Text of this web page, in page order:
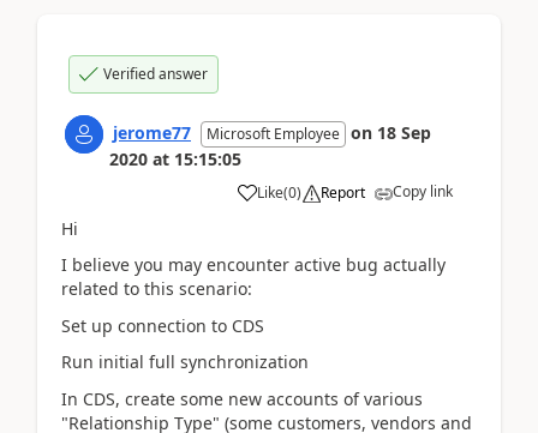
Verified answer
jerome77 Microsoft Employee on 18 Sep
2020 at 15:15:05
Like(0) Report Copy link
Hi
I believe you may encounter active bug actually
related to this scenario:
Set up connection to CDS
Run initial full synchronization
In CDS, create some new accounts of various
"Relationship Type" (some customers, vendors and